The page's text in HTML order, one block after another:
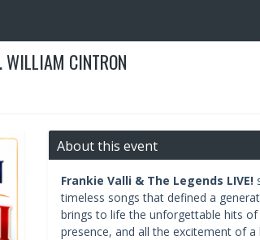
WILLIAM CINTRON
About this event
Frankie Valli & The Legends LIVE!
timeless songs that defined a
brings to life the unforgettable hits of
presence, and all the excitement of a